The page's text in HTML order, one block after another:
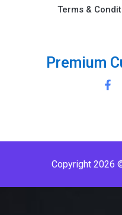
Premium C
Terms &
Copyright 2026